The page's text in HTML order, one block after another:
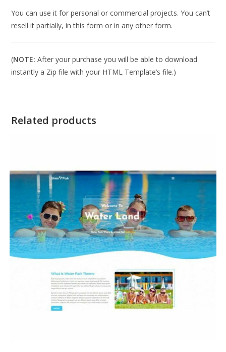
You can use it for personal or commercial projects. You can’t
resell it partially, in this form or in any other form.
(NOTE: After your purchase you will be able to download
instantly a Zip file with your HTML Template’s file.)
Related products